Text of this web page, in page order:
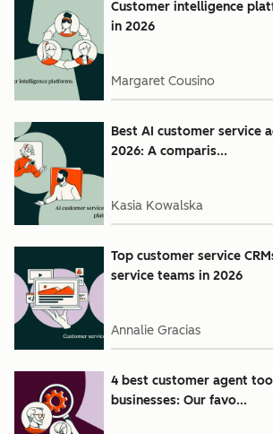
Customer intelligence
in 2026
Margaret Cousino
Best AI customer service
2026: A comparis...
Kasia Kowalska
Top customer service
service teams in 2026
Annalie Gracias
4 best customer agent
businesses: Our favo...